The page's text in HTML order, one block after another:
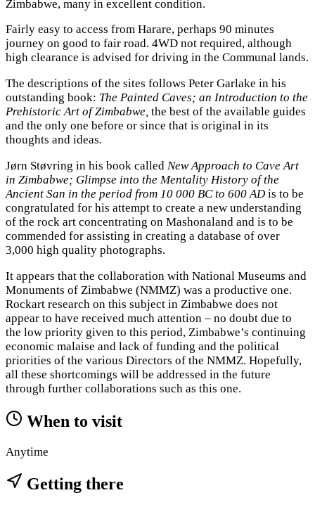
Zimbabwe, many in excellent condition.
Fairly easy to access from Harare, perhaps 90 minutes
journey on good to fair road. 4WD not required, although
high clearance is advised for driving in the Communal lands.
The descriptions of the sites follows Peter Garlake in his
outstanding book: The Painted Caves; an Introduction to the
Prehistoric Art of Zimbabwe, the best of the available guides
and the only one before or since that is original in its
thoughts and ideas.
Jørn Støvring in his book called New Approach to Cave Art
in Zimbabwe; Glimpse into the Mentality History of the
Ancient San in the period from 10 000 BC to 600 AD is to be
congratulated for his attempt to create a new understanding
of the rock art concentrating on Mashonaland and is to be
commended for assisting in creating a database of over
3,000 high quality photographs.
It appears that the collaboration with National Museums and
Monuments of Zimbabwe (NMMZ) was a productive one.
Rockart research on this subject in Zimbabwe does not
appear to have received much attention – no doubt due to
the low priority given to this period, Zimbabwe’s continuing
economic malaise and lack of funding and the political
priorities of the various Directors of the NMMZ. Hopefully,
all these shortcomings will be addressed in the future
through further collaborations such as this one.
When to visit
Anytime
Getting there